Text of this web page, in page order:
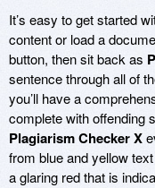
It’s easy to get started
content or load a
button, then sit back as
sentence through all of
you’ll have a
complete with offending
Plagiarism Checker X
from blue and yellow
a glaring red that is